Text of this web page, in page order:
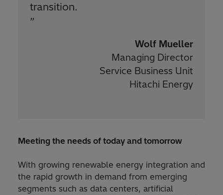
transition.
”
Wolf Mueller
Managing Director
Service Business Unit
Hitachi Energy
Meeting the needs of today and tomorrow
With growing renewable energy integration and
the rapid growth in demand from emerging
segments such as data centers, artificial